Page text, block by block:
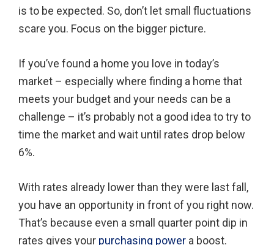
is to be expected. So, don’t let small fluctuations
scare you. Focus on the bigger picture.
If you’ve found a home you love in today’s
market – especially where finding a home that
meets your budget and your needs can be a
challenge – it’s probably not a good idea to try to
time the market and wait until rates drop below
6%.
With rates already lower than they were last fall,
you have an opportunity in front of you right now.
That’s because even a small quarter point dip in
rates gives your purchasing power a boost.